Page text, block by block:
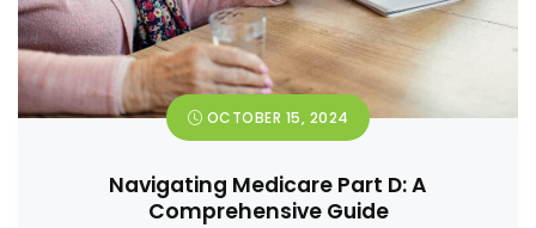
OCTOBER 15, 2024
Navigating Medicare Part D: A
Comprehensive Guide